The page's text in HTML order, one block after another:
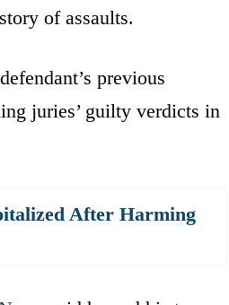
of assaults.
previous
juries’ guilty verdicts in
After Harming